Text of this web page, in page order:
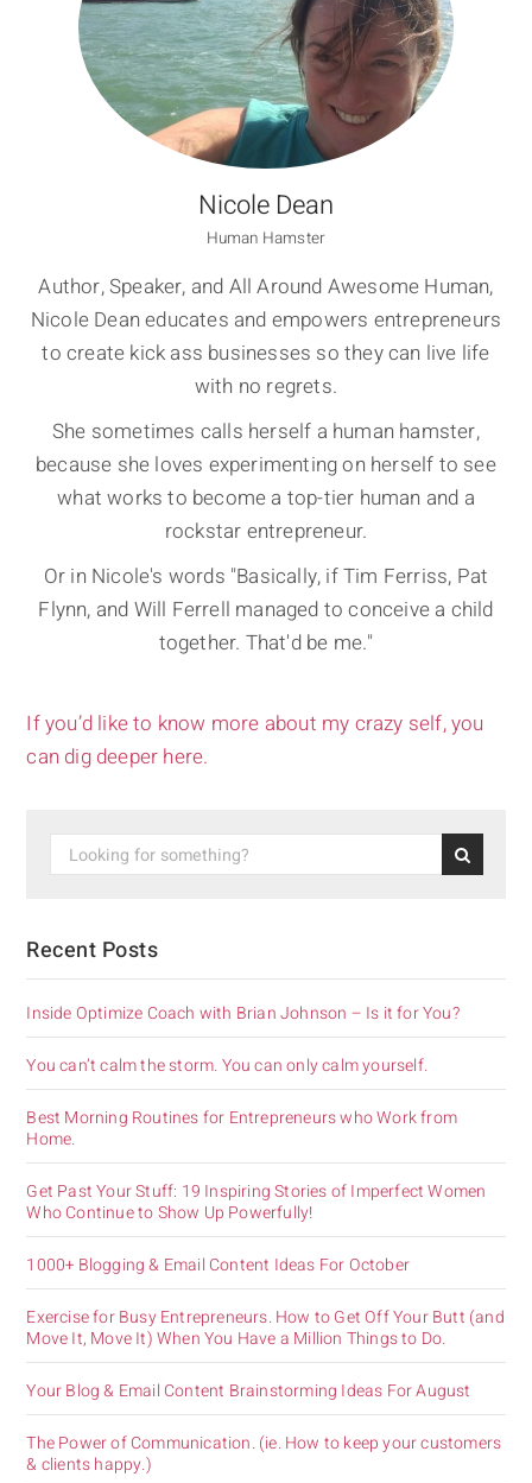
Nicole Dean
Human Hamster
Author, Speaker, and All Around Awesome Human,
Nicole Dean educates and empowers entrepreneurs
to create kick ass businesses so they can live life
with no regrets.
She sometimes calls herself a human hamster,
because she loves experimenting on herself to see
what works to become a top-tier human and a
rockstar entrepreneur.
Or in Nicole's words "Basically, if Tim Ferriss, Pat
Flynn, and Will Ferrell managed to conceive a child
together. That'd be me."
If you’d like to know more about my crazy self, you
can dig deeper here.
Recent Posts
Inside Optimize Coach with Brian Johnson – Is it for You?
You can’t calm the storm. You can only calm yourself.
Best Morning Routines for Entrepreneurs who Work from
Home.
Get Past Your Stuff: 19 Inspiring Stories of Imperfect Women
Who Continue to Show Up Powerfully!
1000+ Blogging & Email Content Ideas For October
Exercise for Busy Entrepreneurs. How to Get Off Your Butt (and
Move It, Move It) When You Have a Million Things to Do.
Your Blog & Email Content Brainstorming Ideas For August
The Power of Communication. (ie. How to keep your customers
& clients happy.)